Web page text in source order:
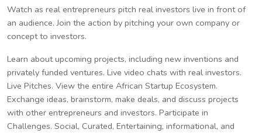
Watch as real entrepreneurs pitch real investors live in front of
an audience. Join the action by pitching your own company or
concept to investors.
Learn about upcoming projects, including new inventions and
privately funded ventures. Live video chats with real investors.
Live Pitches. View the entire African Startup Ecosystem.
Exchange ideas, brainstorm, make deals, and discuss projects
with other entrepreneurs and investors. Participate in
Challenges. Social, Curated, Entertaining, informational, and